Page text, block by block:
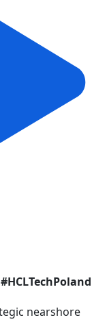
nearshore